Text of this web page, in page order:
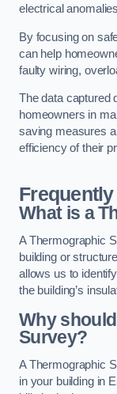
electrical
By focusing on
can help
faulty wiring,
The data captured
homeowners in
saving measures
efficiency of their
What is a
A Thermographic
building or
allows us to
the building’s
Why
Survey?
A Thermographic
in your building in